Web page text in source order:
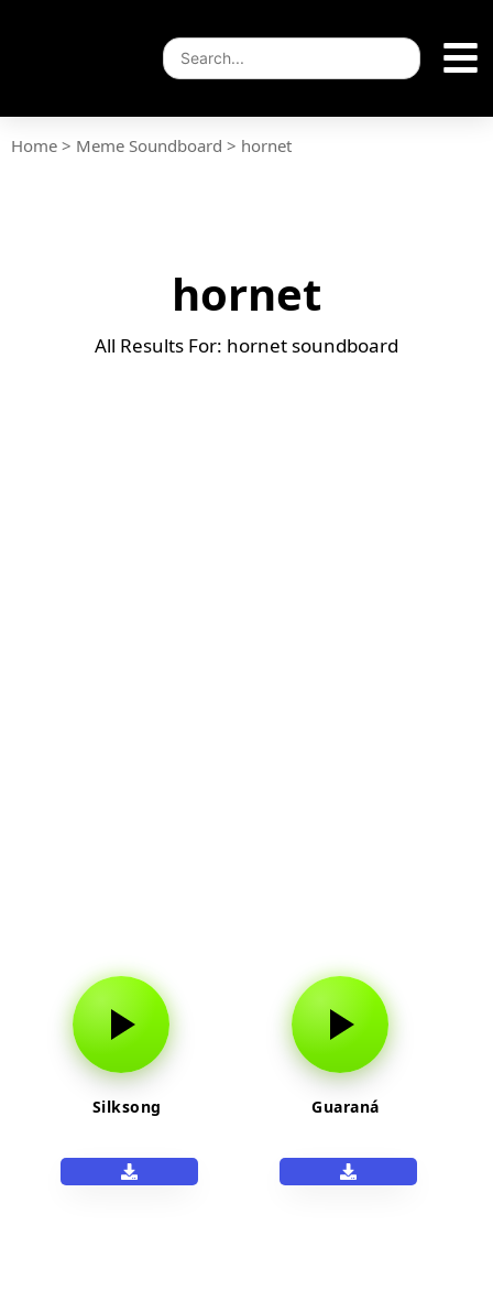
Home > Meme Soundboard > hornet
hornet
All Results For: hornet soundboard
Silksong Guaraná